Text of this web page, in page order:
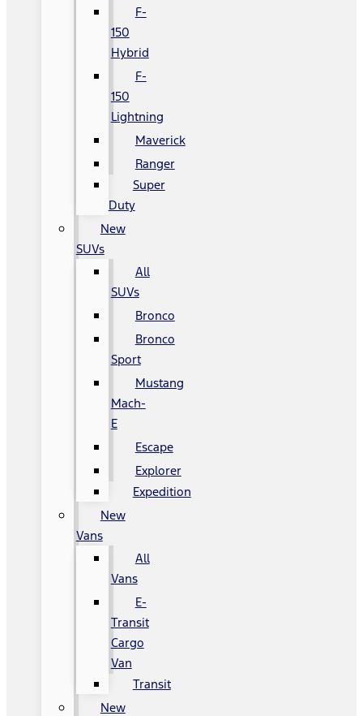
F-
150
Hybrid
F-
150
Lightning
Maverick
Ranger
Super
Duty
New
SUVs
All
SUVs
Bronco
Bronco
Sport
Mustang
Mach-
E
Escape
Explorer
Expedition
New
Vans
All
Vans
E-
Transit
Cargo
Van
Transit
New